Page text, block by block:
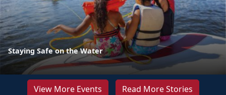
Staying Safe on the Water
View More Events Read More Stories